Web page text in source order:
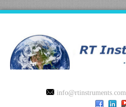
info@rtinstruments.com